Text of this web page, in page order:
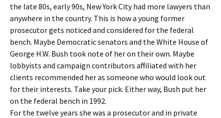
the late 80s, early 90s, New York City had more lawyers than
anywhere in the country. This is how a young former
prosecutor gets noticed and considered for the federal
bench. Maybe Democratic senators and the White House of
George H.W. Bush took note of her on their own. Maybe
lobbyists and campaign contributors affiliated with her
clients recommended her as someone who would look out
for their interests. Take your pick. Either way, Bush put her
on the federal bench in 1992.
For the twelve years she was a prosecutor and in private